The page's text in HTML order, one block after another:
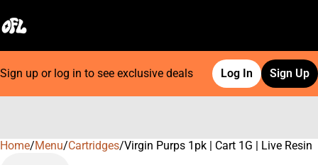
Sign up or log in to see exclusive deals Log In Sign Up
Home/Menu/Cartridges/Virgin Purps 1pk | Cart 1G | Live Resin
0